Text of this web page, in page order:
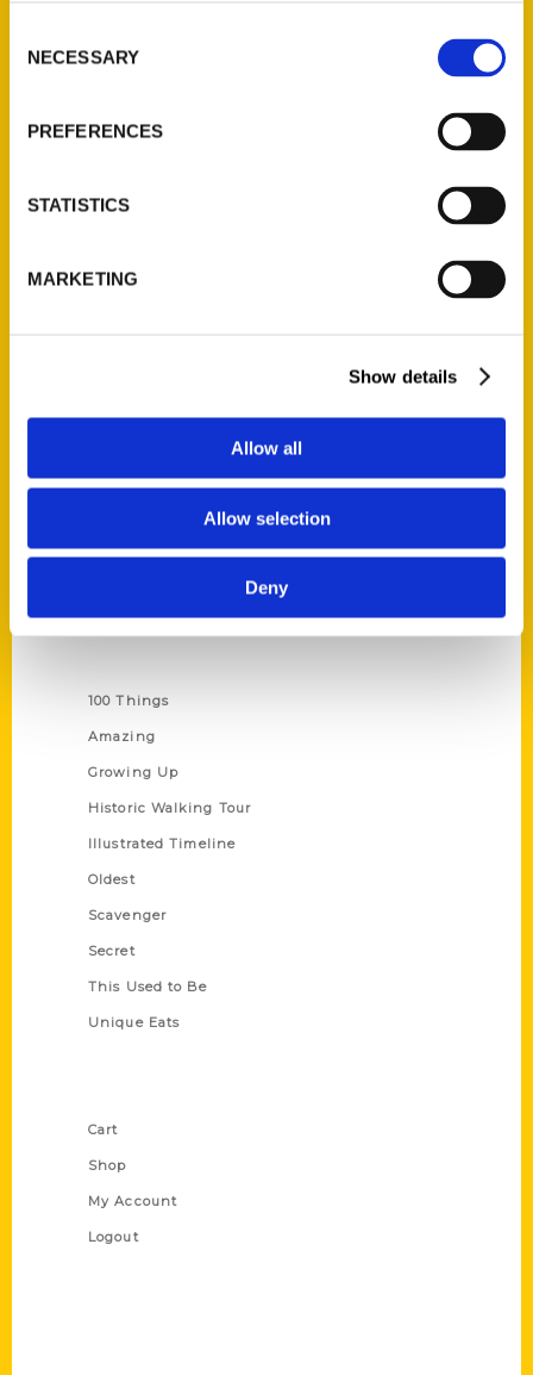
Selection
NECESSARY
PREFERENCES
STATISTICS
MARKETING
Show details
Allow all
Allow selection
Deny
Reedy Press, LLC
Wholesale Portal
Corporate Gifting
Author Experience
Privacy Policy
100 Things
Amazing
Growing Up
Historic Walking Tour
Illustrated Timeline
Oldest
Scavenger
Secret
This Used to Be
Unique Eats
Cart
Shop
My Account
Logout